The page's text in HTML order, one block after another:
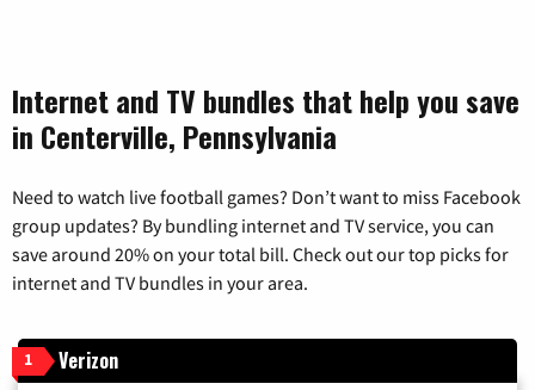
Internet and TV bundles that help you save
in Centerville, Pennsylvania
Need to watch live football games? Don’t want to miss Facebook
group updates? By bundling internet and TV service, you can
save around 20% on your total bill. Check out our top picks for
internet and TV bundles in your area.
1 Verizon